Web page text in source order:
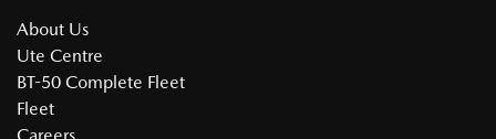
About Us
Ute Centre
BT-50 Complete Fleet
Fleet